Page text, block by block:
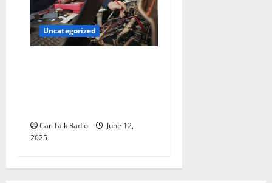
Uncategorized
Car Talk Radio
June 12,
2025